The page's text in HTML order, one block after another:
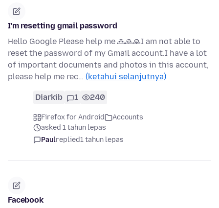
I'm resetting gmail password
Hello Google Please help me 🙏🙏🙏I am not able to
reset the password of my Gmail account.I have a lot
of important documents and photos in this account,
please help me rec… (ketahui selanjutnya)
Diarkib 1 240
Firefox for Android
Accounts
asked 1 tahun lepas
Paulreplied1 tahun lepas
Facebook